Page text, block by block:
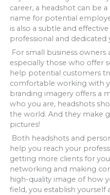
career, a headshot can be
name for potential
is also a subtle and
professional and dedicated
For small business
especially those who offer
help potential customers
comfortable working with
branding imagery offers a
who you are, headshots
the world. And they make
pictures!
Both headshots and
help you reach your
getting more clients for
networking and making
high-quality image of how
field, you establish yourself